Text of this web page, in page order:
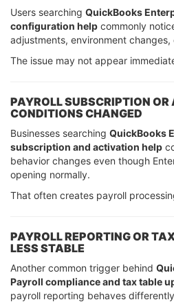
Users searching QuickBooks
configuration help commonly
adjustments, environment
The issue may not appear
PAYROLL SUBSCRIPTION
CONDITIONS CHANGED
Businesses searching QuickBooks
subscription and activation help
behavior changes even though
opening normally.
That often creates payroll
PAYROLL REPORTING OR
LESS STABLE
Another common trigger behind
Payroll compliance and tax table
payroll reporting behaves